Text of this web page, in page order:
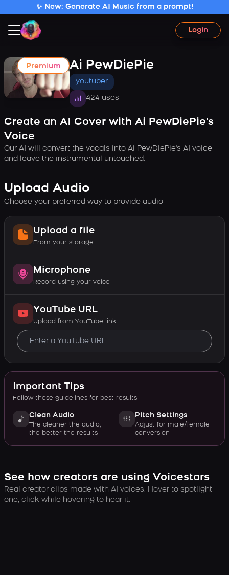
✨ New: Generate AI Music from a prompt!
Login
Premium Ai PewDiePie
youtuber
424 uses
Create an AI Cover with Ai PewDiePie's
Voice
Our AI will convert the vocals into Ai PewDiePie's AI voice
and leave the instrumental untouched.
Upload Audio
Choose your preferred way to provide audio
Upload a file
From your storage
Microphone
Record using your voice
YouTube URL
Upload from YouTube link
Important Tips
Follow these guidelines for best results
Clean Audio
The cleaner the audio,
the better the results
Pitch Settings
Adjust for male/female
conversion
See how creators are using Voicestars
Real creator clips made with AI voices. Hover to spotlight
one, click while hovering to hear it.